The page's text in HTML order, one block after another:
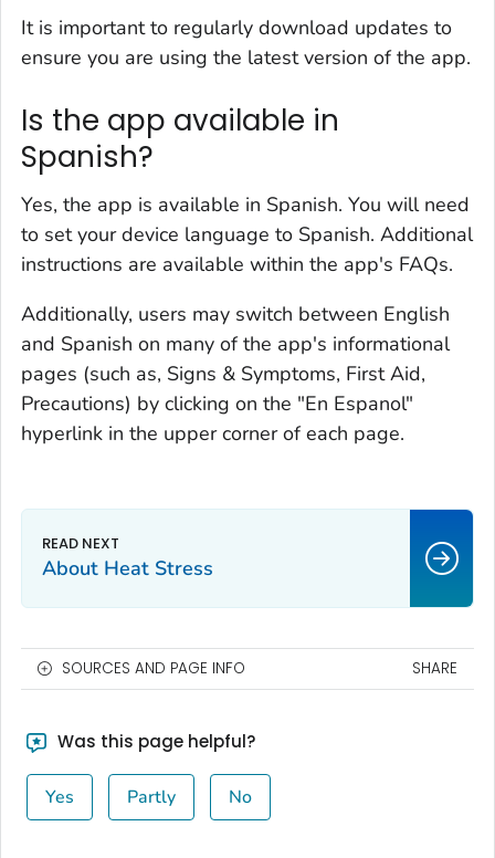
It is important to regularly download updates to
ensure you are using the latest version of the app.
Is the app available in
Spanish?
Yes, the app is available in Spanish. You will need
to set your device language to Spanish. Additional
instructions are available within the app's FAQs.
Additionally, users may switch between English
and Spanish on many of the app's informational
pages (such as, Signs & Symptoms, First Aid,
Precautions) by clicking on the "En Espanol"
hyperlink in the upper corner of each page.
About Heat Stress
SOURCES AND PAGE INFO SHARE
Was this page helpful?
Yes Partly No